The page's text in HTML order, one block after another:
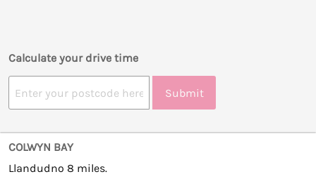
Calculate your drive time
Submit
COLWYN BAY
Llandudno 8 miles.